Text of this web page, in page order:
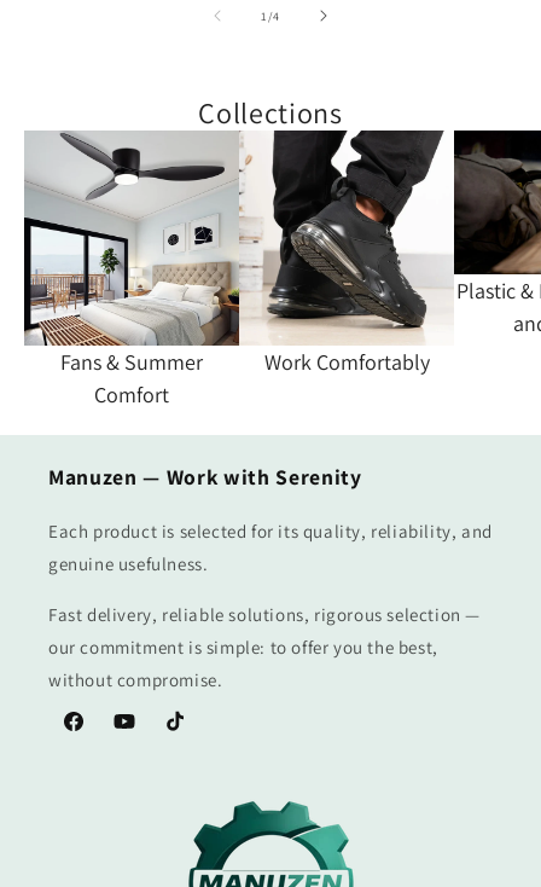
1/of
4
Collections
Fans & Summer
Comfort
Work Comfortably
Plastic
Manuzen — Work with Serenity
Each product is selected for its quality, reliability, and
genuine usefulness.
Fast delivery, reliable solutions, rigorous selection —
our commitment is simple: to offer you the best,
without compromise.
FacebookYouTubeTikTok